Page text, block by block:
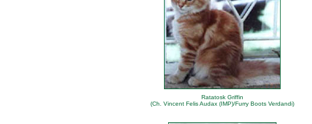
Ratatosk Griffin
(Ch. Vincent Felis Audax (IMP)/Furry Boots Verdandi)